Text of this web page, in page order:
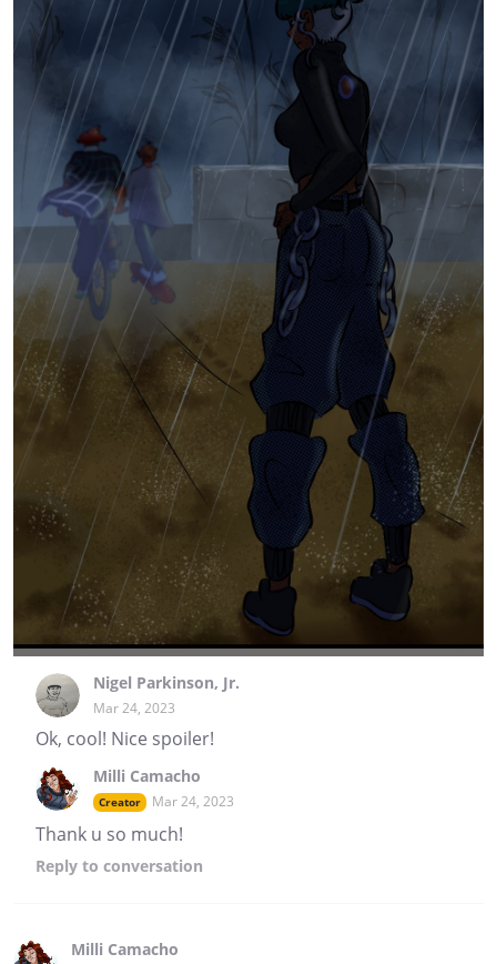
Nigel Parkinson, Jr.
Mar 24, 2023
Ok, cool! Nice spoiler!
Milli Camacho
Creator Mar 24, 2023
Thank u so much!
Reply to conversation
Milli Camacho